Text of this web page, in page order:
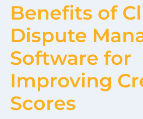
Benefits of
Dispute
Software for
Improving
Scores